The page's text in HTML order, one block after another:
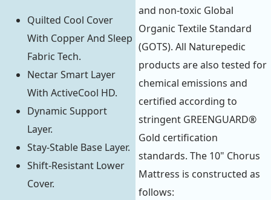
Quilted Cool Cover
With Copper And Sleep
Fabric Tech.
Nectar Smart Layer
With ActiveCool HD.
Dynamic Support
Layer.
Stay-Stable Base Layer.
Shift-Resistant Lower
Cover.
and non-toxic Global
Organic Textile Standard
(GOTS). All Naturepedic
products are also tested for
chemical emissions and
certified according to
stringent GREENGUARD®
Gold certification
standards. The 10" Chorus
Mattress is constructed as
follows: